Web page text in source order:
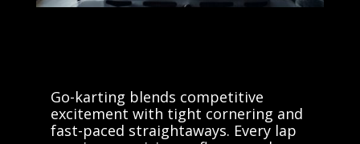
Go-karting blends competitive
excitement with tight cornering and
fast-paced straightaways. Every lap